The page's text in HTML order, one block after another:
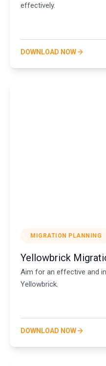
effectively.
DOWNLOAD NOW
MIGRATION PLANNING
Yellowbrick
Aim for an effective and
Yellowbrick.
DOWNLOAD NOW